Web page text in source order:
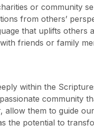
or community
from others’
that uplifts others
friends or family
within the
community
them to guide
the potential to